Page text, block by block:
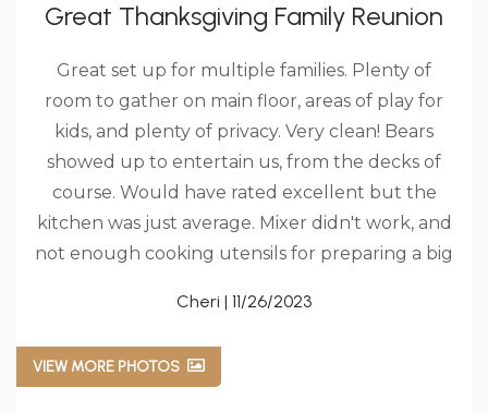
Great Thanksgiving Family Reunion
Great set up for multiple families. Plenty of
room to gather on main floor, areas of play for
kids, and plenty of privacy. Very clean! Bears
showed up to entertain us, from the decks of
course. Would have rated excellent but the
kitchen was just average. Mixer didn't work, and
not enough cooking utensils for preparing a big
Christmas early. Hopefully we can come back!!!
Cheri | 11/26/2023
VIEW MORE PHOTOS